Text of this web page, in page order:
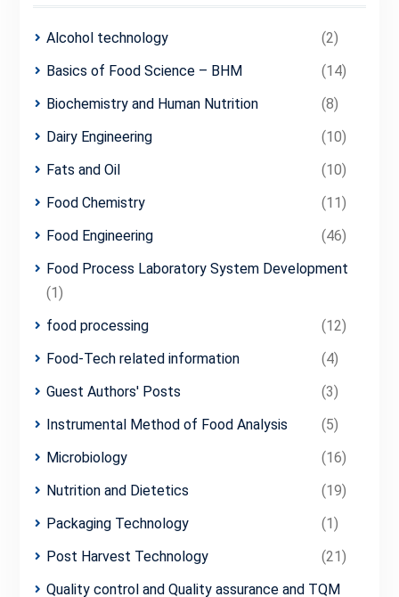
Alcohol technology
(2)
Basics of Food Science – BHM
(14)
Biochemistry and Human Nutrition
(8)
Dairy Engineering
(10)
Fats and Oil
(10)
Food Chemistry
(11)
Food Engineering
(46)
Food Process Laboratory System Development
(1)
food processing
(12)
Food-Tech related information
(4)
Guest Authors' Posts
(3)
Instrumental Method of Food Analysis
(5)
Microbiology
(16)
Nutrition and Dietetics
(19)
Packaging Technology
(1)
Post Harvest Technology
(21)
Quality control and Quality assurance and TQM